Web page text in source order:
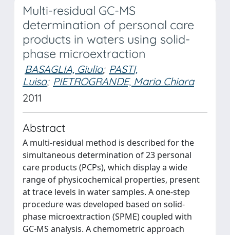
Multi-residual GC-MS
determination of personal care
products in waters using solid-
phase microextraction
BASAGLIA, Giulia; PASTI,
Luisa; PIETROGRANDE, Maria Chiara
2011
Abstract
A multi-residual method is described for the
simultaneous determination of 23 personal
care products (PCPs), which display a wide
range of physicochemical properties, present
at trace levels in water samples. A one-step
procedure was developed based on solid-
phase microextraction (SPME) coupled with
GC-MS analysis. A chemometric approach